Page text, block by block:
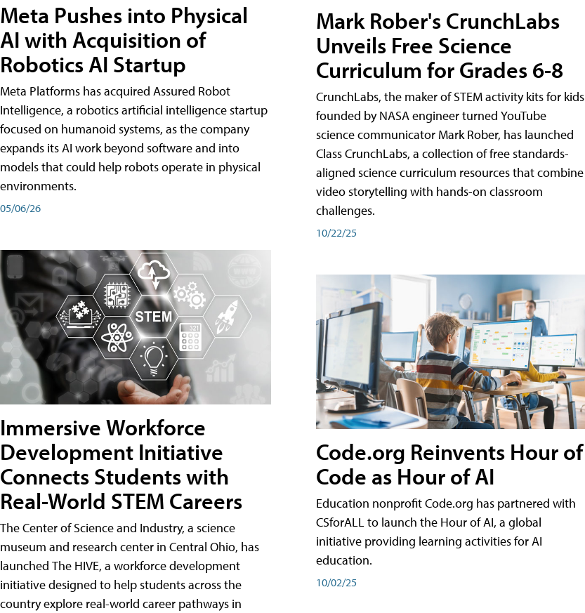
Meta Pushes into Physical
AI with Acquisition of
Robotics AI Startup
Meta Platforms has acquired Assured Robot
Intelligence, a robotics artificial intelligence startup
focused on humanoid systems, as the company
expands its AI work beyond software and into
models that could help robots operate in physical
environments.
05/06/26
Immersive Workforce
Development Initiative
Connects Students with
Real-World STEM Careers
The Center of Science and Industry, a science
museum and research center in Central Ohio, has
launched The HIVE, a workforce development
initiative designed to help students across the
country explore real-world career pathways in
Mark Rober's CrunchLabs
Unveils Free Science
Curriculum for Grades 6-8
CrunchLabs, the maker of STEM activity kits for kids
founded by NASA engineer turned YouTube
science communicator Mark Rober, has launched
Class CrunchLabs, a collection of free standards-
aligned science curriculum resources that combine
video storytelling with hands-on classroom
challenges.
10/22/25
Code.org Reinvents Hour of
Code as Hour of AI
Education nonprofit Code.org has partnered with
CSforALL to launch the Hour of AI, a global
initiative providing learning activities for AI
education.
10/02/25